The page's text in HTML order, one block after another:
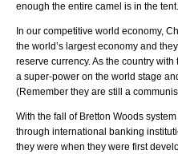
enough the entire camel is in the tent.
In our competitive world economy,
the world’s largest economy and
reserve currency. As the country
a super-power on the world stage
(Remember they are still a
With the fall of Bretton Woods
through international banking
they were when they were first